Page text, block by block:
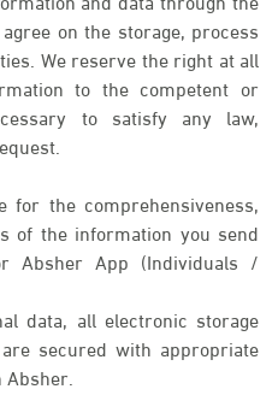
on the storage, process
We reserve the right at all
to the competent or
to satisfy any law,
for the comprehensiveness,
of the information you send
Absher App (Individuals /
data, all electronic storage
secured with appropriate